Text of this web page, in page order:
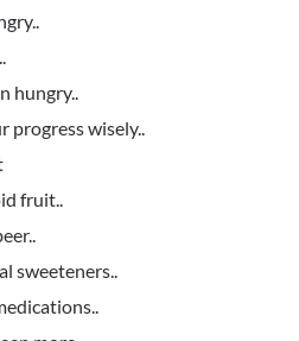
hungry..
progress wisely..
fruit..
sweeteners..